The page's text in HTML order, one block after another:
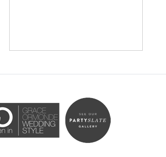
Accessibility Statement
ADA / WCAG 2.0 Compliance